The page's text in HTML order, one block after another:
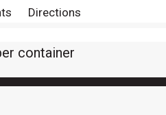
Directions
container